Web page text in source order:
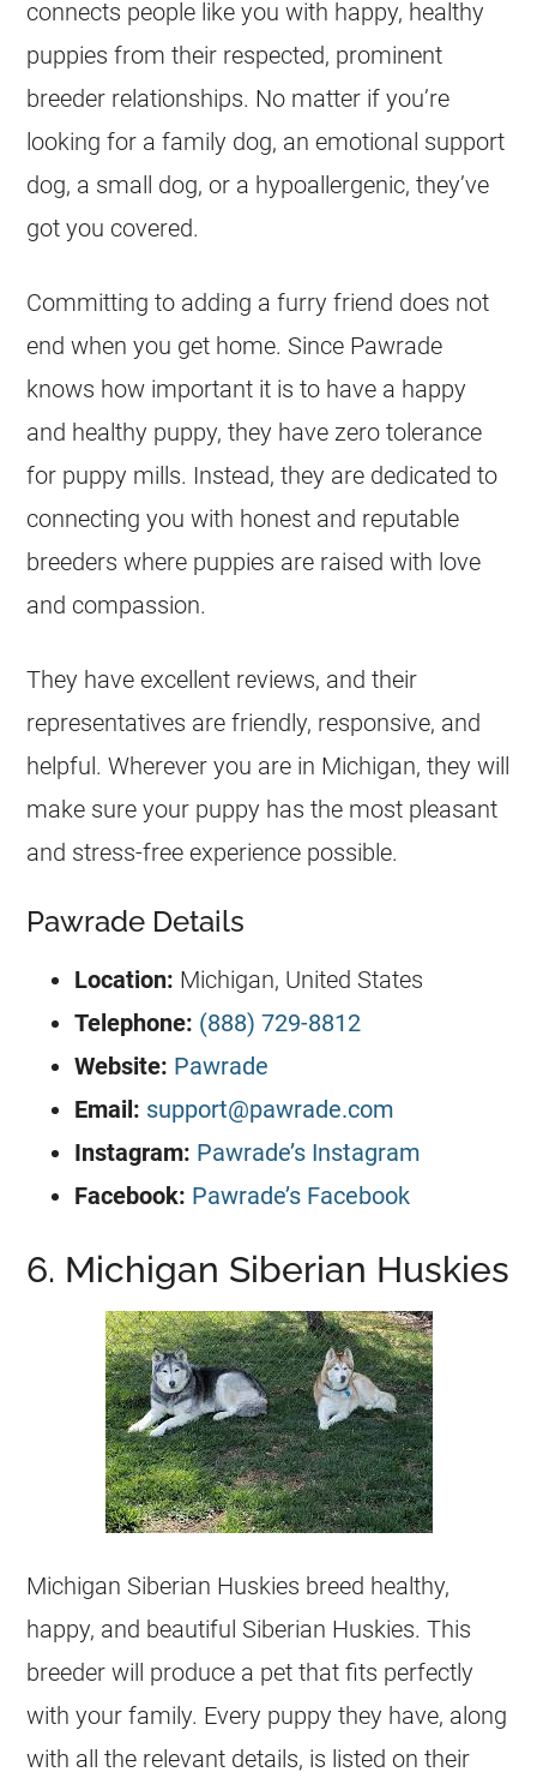
connects people like you with happy, healthy
puppies from their respected, prominent
breeder relationships. No matter if you’re
looking for a family dog, an emotional support
dog, a small dog, or a hypoallergenic, they’ve
got you covered.
Committing to adding a furry friend does not
end when you get home. Since Pawrade
knows how important it is to have a happy
and healthy puppy, they have zero tolerance
for puppy mills. Instead, they are dedicated to
connecting you with honest and reputable
breeders where puppies are raised with love
and compassion.
They have excellent reviews, and their
representatives are friendly, responsive, and
helpful. Wherever you are in Michigan, they will
make sure your puppy has the most pleasant
and stress-free experience possible.
Pawrade Details
Location: Michigan, United States
Telephone: (888) 729-8812
Website: Pawrade
Email: support@pawrade.com
Instagram: Pawrade’s Instagram
Facebook: Pawrade’s Facebook
6. Michigan Siberian Huskies
Michigan Siberian Huskies breed healthy,
happy, and beautiful Siberian Huskies. This
breeder will produce a pet that fits perfectly
with your family. Every puppy they have, along
with all the relevant details, is listed on their